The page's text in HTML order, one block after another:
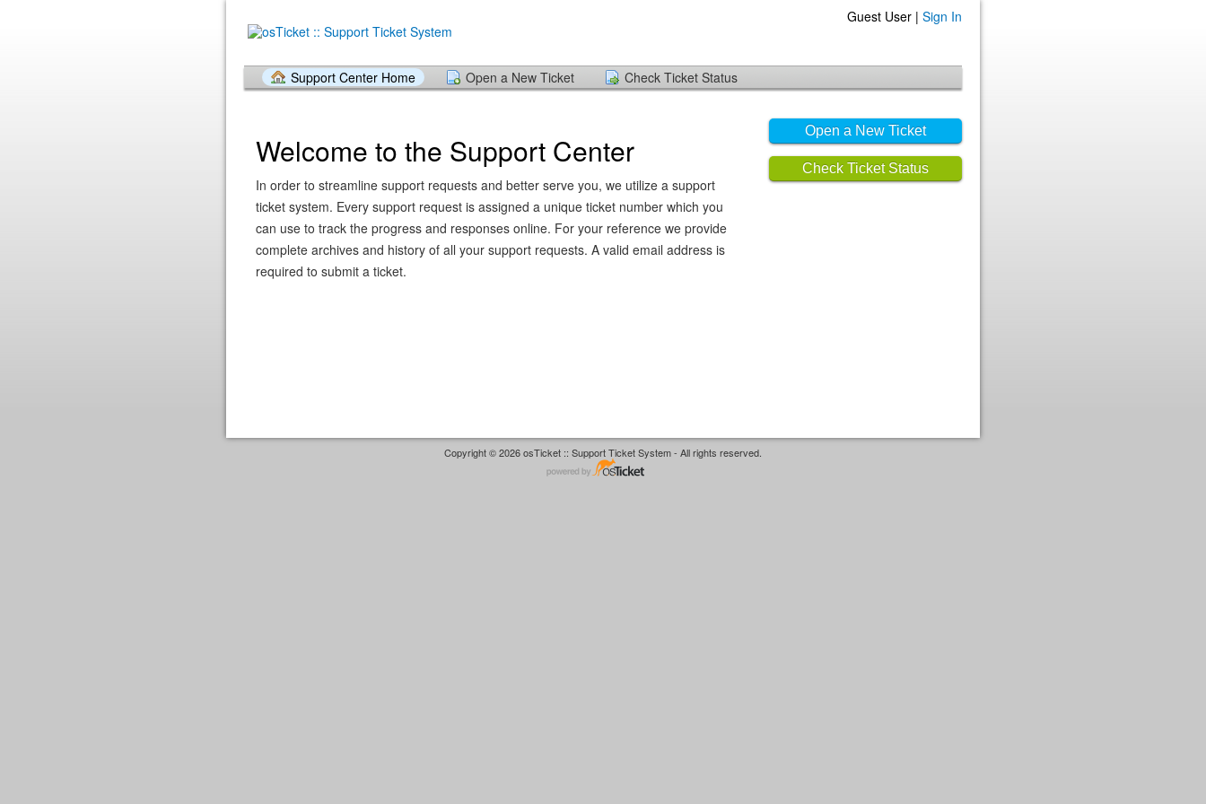
Guest User | Sign In
Support Center Home Open a New Ticket Check Ticket Status
Open a New Ticket
Check Ticket Status
Welcome to the Support Center
In order to streamline support requests and better serve you, we utilize a support
ticket system. Every support request is assigned a unique ticket number which you
can use to track the progress and responses online. For your reference we provide
complete archives and history of all your support requests. A valid email address is
required to submit a ticket.
Copyright © 2026 osTicket :: Support Ticket System - All rights reserved.